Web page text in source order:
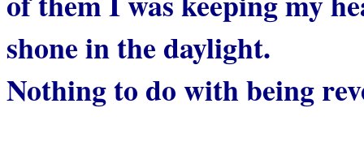
shone in the daylight.
Nothing to do with being